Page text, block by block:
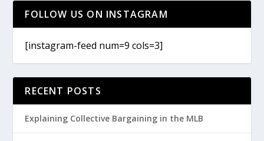
FOLLOW US ON INSTAGRAM
[instagram-feed num=9 cols=3]
RECENT POSTS
Explaining Collective Bargaining in the MLB